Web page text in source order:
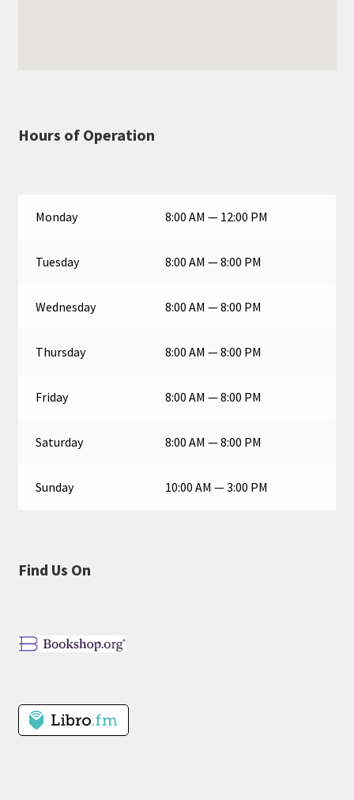
Hours of Operation
Monday 8:00 AM — 12:00 PM
Tuesday 8:00 AM — 8:00 PM
Wednesday 8:00 AM — 8:00 PM
Thursday 8:00 AM — 8:00 PM
Friday 8:00 AM — 8:00 PM
Saturday 8:00 AM — 8:00 PM
Sunday 10:00 AM — 3:00 PM
Find Us On